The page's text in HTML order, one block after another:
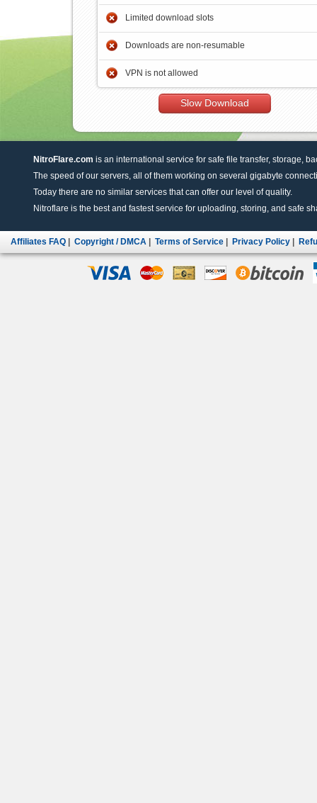
Limited download slots
Downloads are non-resumable
VPN is not allowed
Slow Download
NitroFlare.com is an international service for safe file transfer, storage,
The speed of our servers, all of them working on several gigabyte
Today there are no similar services that can offer our level of quality.
Nitroflare is the best and fastest service for uploading, storing, and safe
Affiliates FAQ Copyright / DMCA Terms of Service Privacy Policy